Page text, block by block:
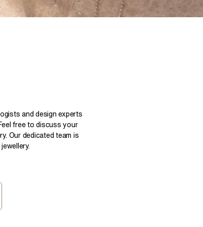
East West Rings
Diamond Rings
and design experts
free to discuss your
Our dedicated team is